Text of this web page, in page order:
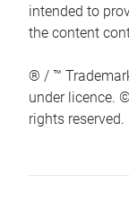
intended to
the content
® / ™
under licence.
rights reserved.